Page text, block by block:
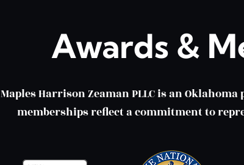
Awards &
Maples Harrison Zeaman PLLC is an
memberships reflect a commitment to